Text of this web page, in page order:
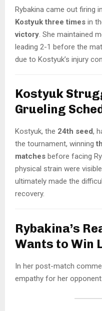
Rybakina came out firing
Kostyuk three times in
victory . She maintained
leading 2-1 before the
due to Kostyuk’s injury
Kostyuk
Grueling
Kostyuk, the 24th seed,
the tournament, winning
matches before facing
physical strain were
ultimately made the
recovery.
Rybakina’s
Wants to Win
In her post-match
empathy for her opponent: